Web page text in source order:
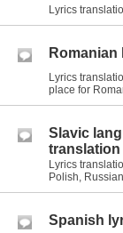
Lyrics
Lyrics
place for
Slavic
translation
Lyrics
Polish,
Spanish